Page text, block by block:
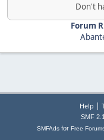
Don't
Forum
Help |
SMF
SMFAds for Free